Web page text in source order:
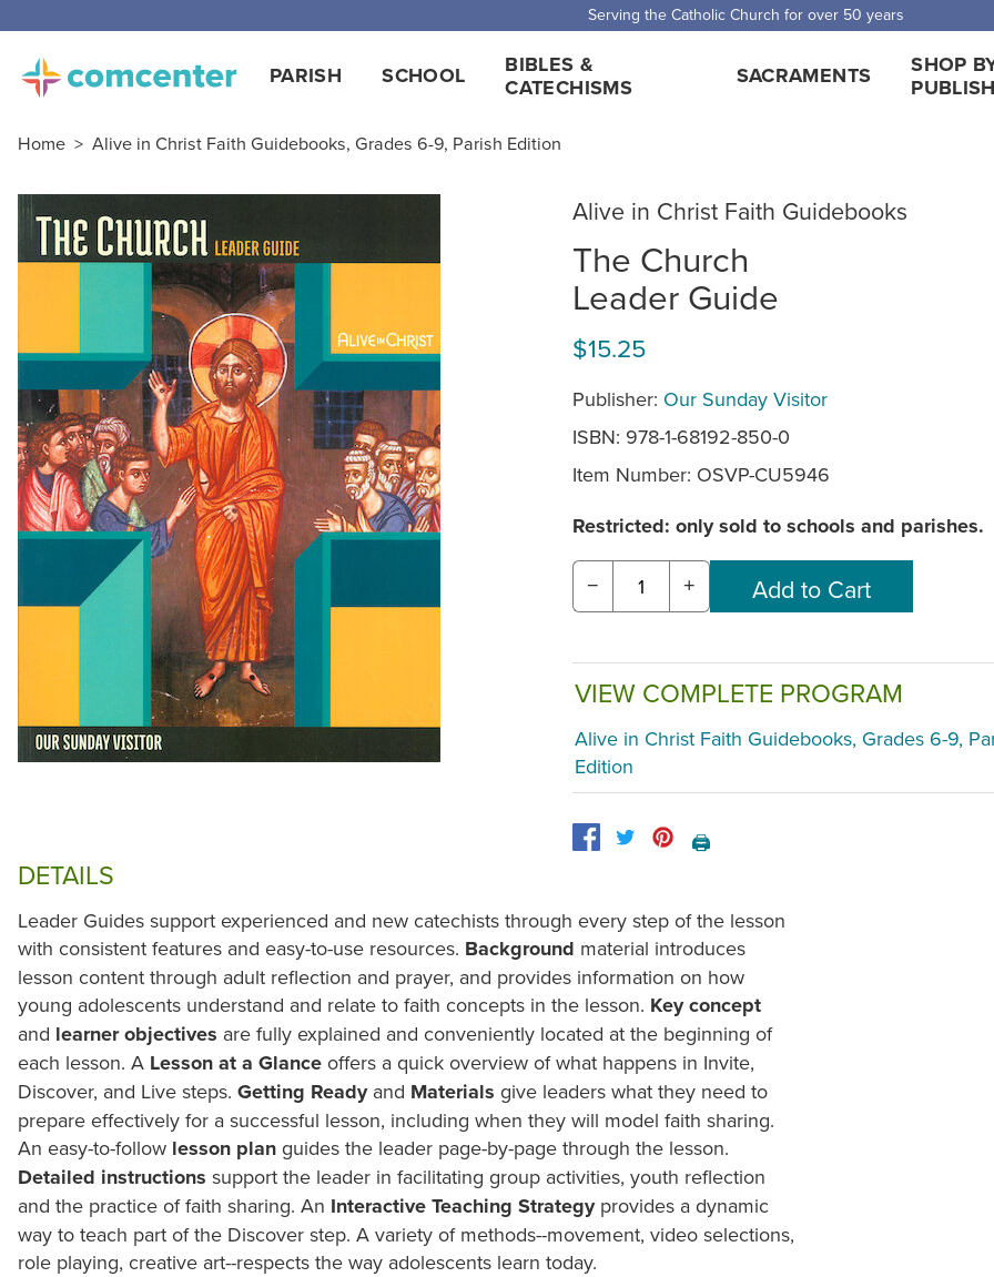
Free Shipping for orders over $5,000. Half price shipping for orders over
PARISH SCHOOL
BIBLES &
CATECHISMS
SACRAMENTS
SHOP
Home > Alive in Christ Faith Guidebooks, Grades 6-9, Parish Edition
Alive in Christ Faith Guidebooks
The Church
Leader Guide
$15.25
Publisher: Our Sunday Visitor
ISBN: 978-1-68192-850-0
Item Number: OSVP-CU5946
Restricted: only sold to schools and parishes.
− +
VIEW COMPLETE PROGRAM
Alive in Christ Faith Guidebooks, Grades 6-9,
Edition
🖨️
DETAILS
Leader Guides support experienced and new catechists through every step of the lesson
with consistent features and easy-to-use resources. Background material introduces
lesson content through adult reflection and prayer, and provides information on how
young adolescents understand and relate to faith concepts in the lesson. Key concept
and learner objectives are fully explained and conveniently located at the beginning of
each lesson. A Lesson at a Glance offers a quick overview of what happens in Invite,
Discover, and Live steps. Getting Readyand Materials give leaders what they need to
prepare effectively for a successful lesson, including when they will model faith sharing.
An easy-to-follow lesson plan guides the leader page-by-page through the lesson.
Detailed instructions support the leader in facilitating group activities, youth reflection
and the practice of faith sharing. An Interactive Teaching Strategyprovides a dynamic
way to teach part of the Discover step. A variety of methods--movement, video selections,
role playing, creative art--respects the way adolescents learn today.